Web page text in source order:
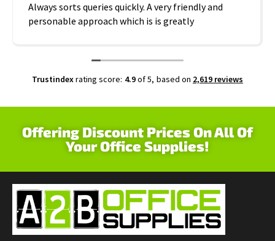
Always sorts queries quickly. A very friendly and
personable approach which is is greatly
Trustindexrating score: 4.9of 5, based on 2,619 reviews
Offering Discount Prices On All Of
Your Office Supplies!